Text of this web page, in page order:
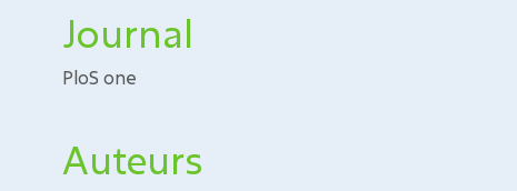
Journal
PloS one
Auteurs